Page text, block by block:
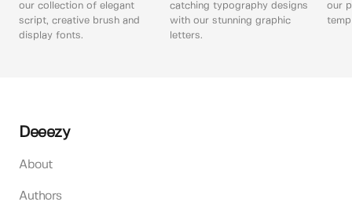
our collection of elegant
script, creative brush and
display fonts.
catching typography designs
with our stunning graphic
letters.
our
Deeezy
About
Authors